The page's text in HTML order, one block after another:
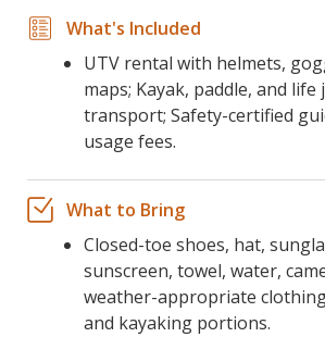
What's Included
UTV rental with helmets,
maps; Kayak, paddle, and life
transport; Safety-certified
usage fees.
What to Bring
Closed-toe shoes, hat,
sunscreen, towel, water,
weather-appropriate
and kayaking portions.